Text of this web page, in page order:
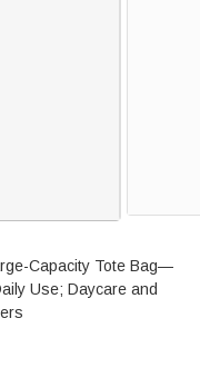
Capacity Tote Bag—
Use; Daycare and